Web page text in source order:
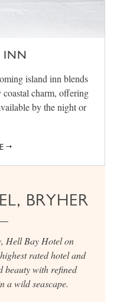
INN
island inn blends
charm, offering
by the night or
BRYHER
Hell Bay Hotel on
rated hotel and
beauty with refined
a wild seascape.